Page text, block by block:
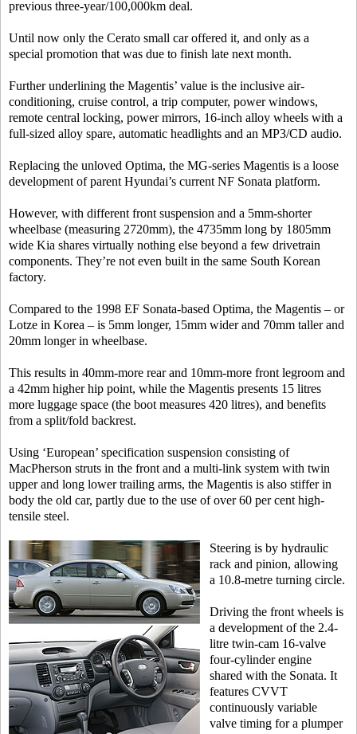
previous three-year/100,000km deal.
Until now only the Cerato small car offered it, and only as a
special promotion that was due to finish late next month.
Further underlining the Magentis’ value is the inclusive air-
conditioning, cruise control, a trip computer, power windows,
remote central locking, power mirrors, 16-inch alloy wheels with a
full-sized alloy spare, automatic headlights and an MP3/CD audio.
Replacing the unloved Optima, the MG-series Magentis is a loose
development of parent Hyundai’s current NF Sonata platform.
However, with different front suspension and a 5mm-shorter
wheelbase (measuring 2720mm), the 4735mm long by 1805mm
wide Kia shares virtually nothing else beyond a few drivetrain
components. They’re not even built in the same South Korean
factory.
Compared to the 1998 EF Sonata-based Optima, the Magentis – or
Lotze in Korea – is 5mm longer, 15mm wider and 70mm taller and
20mm longer in wheelbase.
This results in 40mm-more rear and 10mm-more front legroom and
a 42mm higher hip point, while the Magentis presents 15 litres
more luggage space (the boot measures 420 litres), and benefits
from a split/fold backrest.
Using ‘European’ specification suspension consisting of
MacPherson struts in the front and a multi-link system with twin
upper and long lower trailing arms, the Magentis is also stiffer in
body the old car, partly due to the use of over 60 per cent high-
tensile steel.
Steering is by hydraulic
rack and pinion, allowing
a 10.8-metre turning circle.
Driving the front wheels is
a development of the 2.4-
litre twin-cam 16-valve
four-cylinder engine
shared with the Sonata. It
features CVVT
continuously variable
valve timing for a plumper